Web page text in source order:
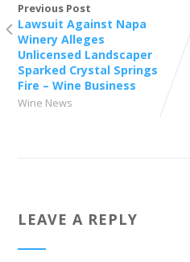
Previous Post
Lawsuit Against Napa
Winery Alleges
Unlicensed Landscaper
Sparked Crystal Springs
Fire – Wine Business
Wine News
LEAVE A REPLY